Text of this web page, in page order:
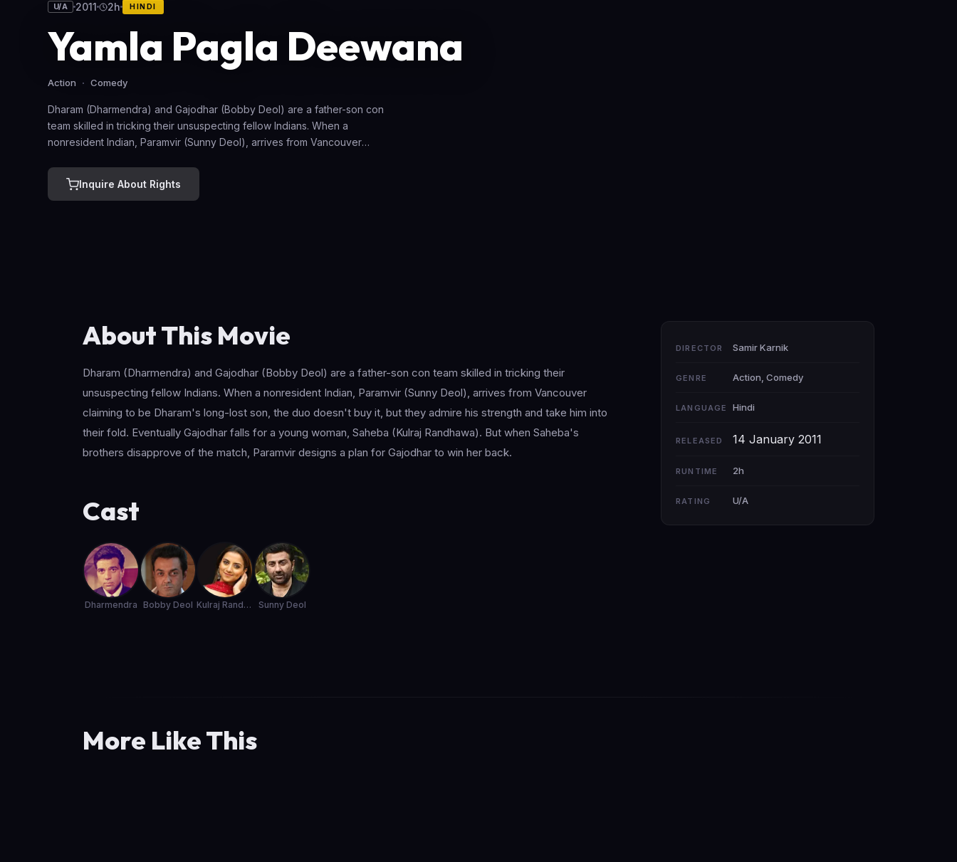
U/A 2011 2h HINDI
Yamla Pagla Deewana
Action Comedy
Dharam (Dharmendra) and Gajodhar (Bobby Deol) are a father-son con
team skilled in tricking their unsuspecting fellow Indians. When a
nonresident Indian, Paramvir (Sunny Deol), arrives from Vancouver
admire his strength and take him into their fold. Eventually Gajodhar falls
for a young woman, Saheba (Kulraj Randhawa). But when Saheba's
Inquire About Rights
About This Movie
Dharam (Dharmendra) and Gajodhar (Bobby Deol) are a father-son con team skilled in tricking their
unsuspecting fellow Indians. When a nonresident Indian, Paramvir (Sunny Deol), arrives from Vancouver
claiming to be Dharam's long-lost son, the duo doesn't buy it, but they admire his strength and take him into
their fold. Eventually Gajodhar falls for a young woman, Saheba (Kulraj Randhawa). But when Saheba's
brothers disapprove of the match, Paramvir designs a plan for Gajodhar to win her back.
Cast
Dharmendra Bobby Deol Kulraj Randhawa Sunny Deol
DIRECTOR Samir Karnik
GENRE Action, Comedy
LANGUAGE Hindi
RELEASED 14 January 2011
RUNTIME 2h
RATING U/A
More Like This